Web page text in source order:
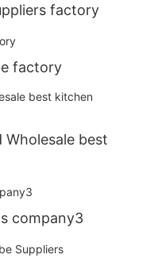
factory
factory
Wholesale best
company3